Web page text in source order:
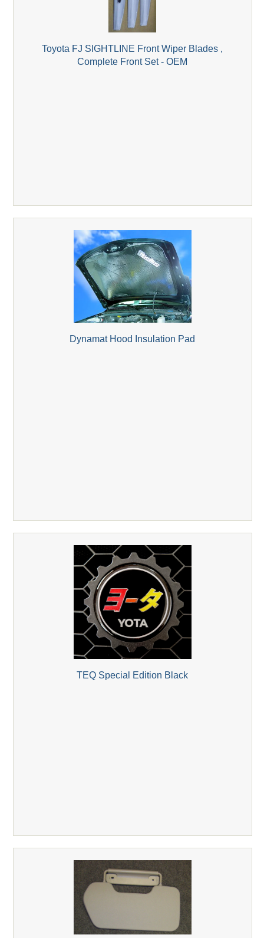
Toyota FJ SIGHTLINE Front Wiper Blades ,
Complete Front Set - OEM
Dynamat Hood Insulation Pad
TEQ Special Edition Black